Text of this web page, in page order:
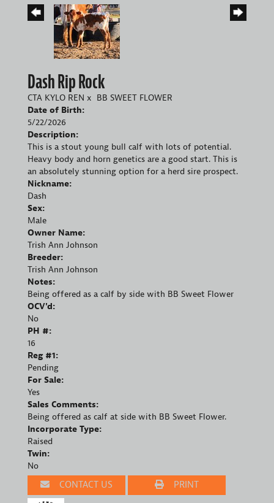
Dash Rip Rock
CTA KYLO REN x BB SWEET FLOWER
Date of Birth:
5/22/2026
Description:
This is a stout young bull calf with lots of potential.
Heavy body and horn genetics are a good start. This is
an absolutely stunning option for a herd sire prospect.
Nickname:
Dash
Sex:
Male
Owner Name:
Trish Ann Johnson
Breeder:
Trish Ann Johnson
Notes:
Being offered as a calf by side with BB Sweet Flower
OCV'd:
No
PH #:
16
Reg #1:
Pending
For Sale:
Yes
Sales Comments:
Being offered as calf at side with BB Sweet Flower.
Incorporate Type:
Raised
Twin:
No
CONTACT US PRINT